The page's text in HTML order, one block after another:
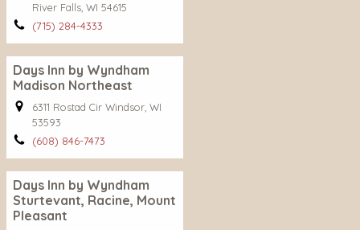
River Falls, WI 54615
(715) 284-4333
Days Inn by Wyndham
Madison Northeast
6311 Rostad Cir Windsor, WI
53593
(608) 846-7473
Days Inn by Wyndham
Sturtevant, Racine, Mount
Pleasant